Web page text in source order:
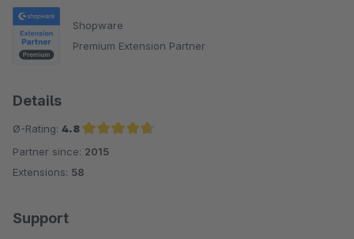
Shopware
Premium Extension Partner
Details
Ø-Rating: 4.8
Average rating of 4.8 out of 5 stars
Partner since: 2015
Extensions: 58
Support